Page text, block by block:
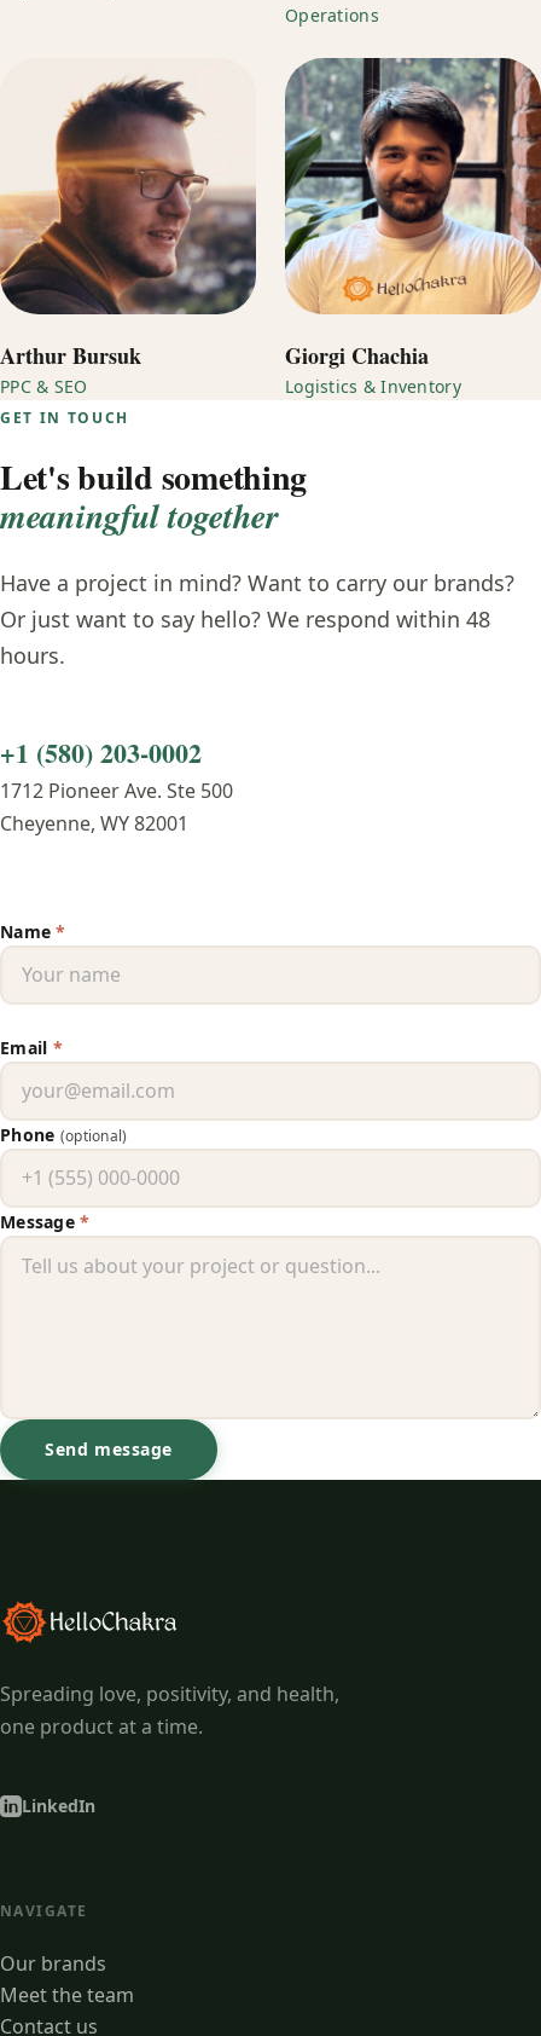
Operations
Arthur Bursuk
PPC & SEO
Giorgi Chachia
Logistics & Inventory
GET IN TOUCH
Let's build something
meaningful together
Have a project in mind? Want to carry our brands?
Or just want to say hello? We respond within 48
hours.
+1 (580) 203-0002
1712 Pioneer Ave. Ste 500
Cheyenne, WY 82001
Name*
Email *
Phone (optional)
Message*
Send message
Spreading love, positivity, and health,
one product at a time.
LinkedIn
NAVIGATE
Our brands
Meet the team
Contact us